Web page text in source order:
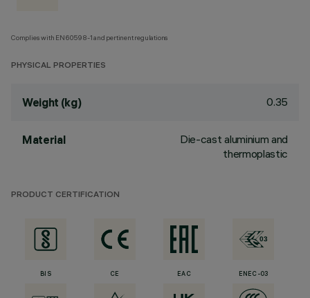
Complies with EN60598-1 and pertinent regulations
PHYSICAL PROPERTIES
Weight (kg) 0.35
Material
Die-cast aluminium and
thermoplastic
PRODUCT CERTIFICATION
BIS CE EAC ENEC-03